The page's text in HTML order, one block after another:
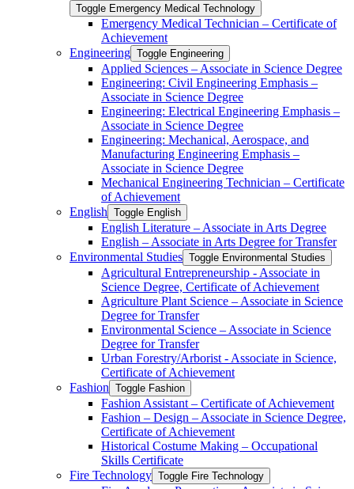
Toggle Emergency Medical Technology
Emergency Medical Technician – Certificate of
Achievement
Engineering Toggle Engineering
Applied Sciences – Associate in Science Degree
Engineering: Civil Engineering Emphasis –
Associate in Science Degree
Engineering: Electrical Engineering Emphasis –
Associate in Science Degree
Engineering: Mechanical, Aerospace, and
Manufacturing Engineering Emphasis –
Associate in Science Degree
Mechanical Engineering Technician – Certificate
of Achievement
English Toggle English
English Literature – Associate in Arts Degree
English – Associate in Arts Degree for Transfer
Environmental Studies Toggle Environmental Studies
Agricultural Entrepreneurship -​ Associate in
Science Degree, Certificate of Achievement
Agriculture Plant Science – Associate in Science
Degree for Transfer
Environmental Science – Associate in Science
Degree for Transfer
Urban Forestry/​Arborist -​ Associate in Science,
Certificate of Achievement
Fashion Toggle Fashion
Fashion Assistant – Certificate of Achievement
Fashion – Design – Associate in Science Degree,
Certificate of Achievement
Historical Costume Making – Occupational
Skills Certificate
Fire Technology Toggle Fire Technology